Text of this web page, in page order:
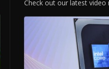
Check out our latest video